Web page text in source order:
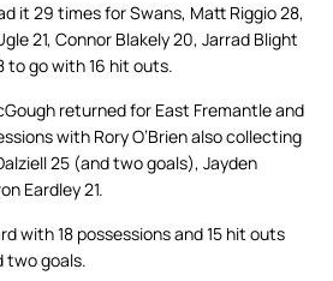
it 29 times for Swans, Matt Riggio 28,
21, Connor Blakely 20, Jarrad Blight
to go with 16 hit outs.
returned for East Fremantle and
with Rory O’Brien also collecting
25 (and two goals), Jayden
Eardley 21.
with 18 possessions and 15 hit outs
two goals.